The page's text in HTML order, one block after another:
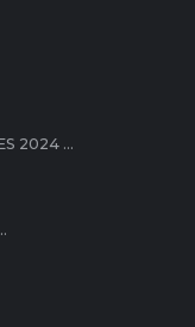
2024 ...